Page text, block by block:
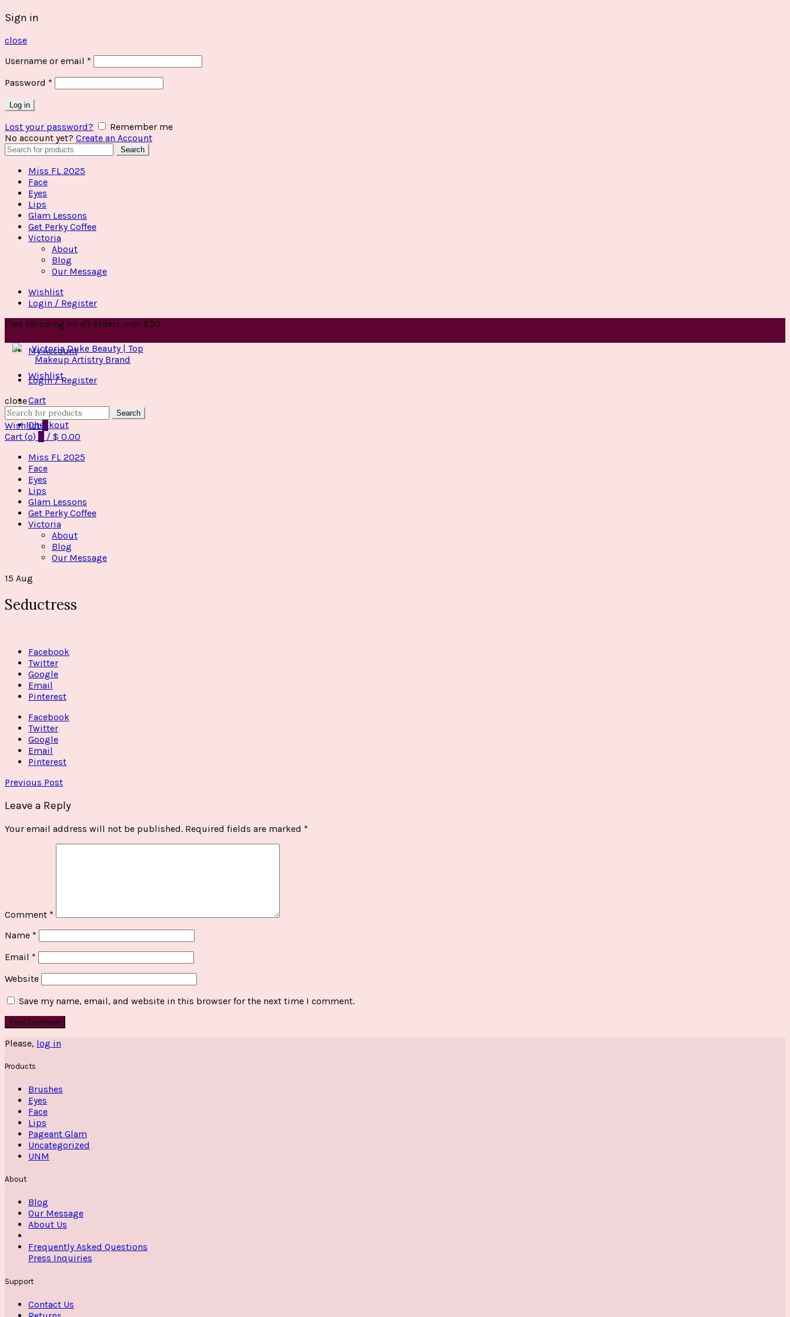
Sign in
close
Username or email *
Password *
Log in
Lost your password?
Remember me
No account yet? Create an Account
Search
Search
Miss FL 2025
Face
Eyes
Lips
Glam Lessons
Get Perky Coffee
Victoria
About
Blog
Our Message
Wishlist
Login / Register
Free Shipping on all orders over $50
My Account
Wishlist
Cart
Checkout
Login / Register
close
Search
for:
Search
Wishlist0
Cart (o) 0 / $ 0.00
Miss FL 2025
Face
Eyes
Lips
Glam Lessons
Get Perky Coffee
Victoria
About
Blog
Our Message
15 Aug
Seductress
Facebook
Twitter
Google
Email
Pinterest
Facebook
Twitter
Google
Email
Pinterest
Previous Post
Leave a Reply
Your email address will not be published. Required fields are marked *
Comment *
Name *
Email *
Website
Save my name, email, and website in this browser for the next time I comment.
Please, log in
Products
Brushes
Eyes
Face
Lips
Pageant Glam
Uncategorized
UNM
About
Blog
Our Message
About Us
Frequently Asked Questions
Press Inquiries
Support
Contact Us